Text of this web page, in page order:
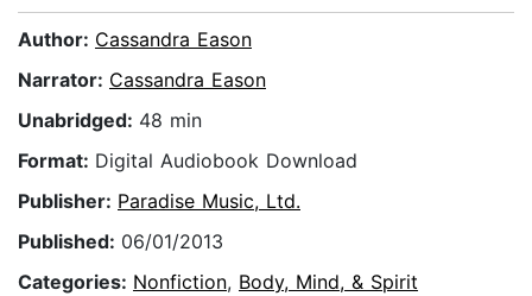
Author: Cassandra Eason
Narrator: Cassandra Eason
Unabridged: 48 min
Format: Digital Audiobook Download
Publisher: Paradise Music, Ltd.
Published: 06/01/2013
Categories: Nonfiction, Body, Mind, & Spirit